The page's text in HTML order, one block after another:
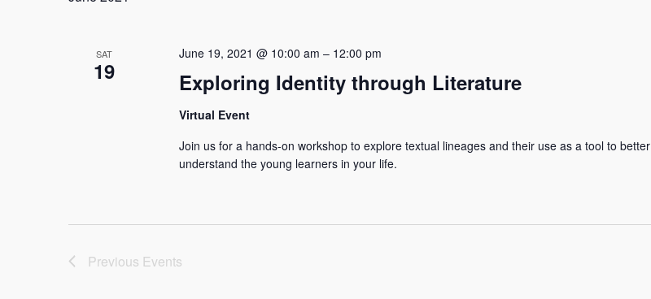
Views
Navigation
SAT
19 Exploring Identity through Literature
June 19, 2021 @ 10:00 am – 12:00 pm
Virtual Event
Join us for a hands-on workshop to explore textual lineages and their use as a tool to better
understand the young learners in your life.
Previous Events